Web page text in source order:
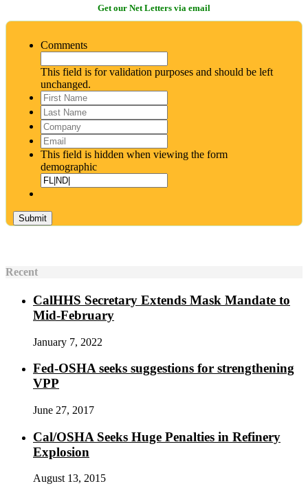
Get our Net Letters via email
Comments
This field is for validation purposes and should be left
unchanged.
First
Name*
Last
Name*
Company
Email
This field is hidden when viewing the form
demographic
Recent
CalHHS Secretary Extends Mask Mandate to
Mid-February
January 7, 2022
Fed-OSHA seeks suggestions for strengthening
VPP
June 27, 2017
Cal/OSHA Seeks Huge Penalties in Refinery
Explosion
August 13, 2015